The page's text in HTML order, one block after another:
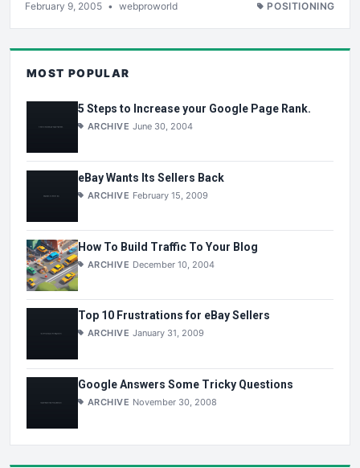
February 9, 2005 • webproworld POSITIONING
MOST POPULAR
5 Steps to Increase your Google Page Rank.
ARCHIVE June 30, 2004
eBay Wants Its Sellers Back
ARCHIVE February 15, 2009
How To Build Traffic To Your Blog
ARCHIVE December 10, 2004
Top 10 Frustrations for eBay Sellers
ARCHIVE January 31, 2009
Google Answers Some Tricky Questions
ARCHIVE November 30, 2008